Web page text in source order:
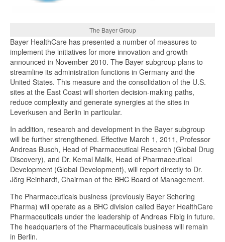
The Bayer Group
Bayer HealthCare has presented a number of measures to
implement the initiatives for more innovation and growth
announced in November 2010. The Bayer subgroup plans to
streamline its administration functions in Germany and the
United States. This measure and the consolidation of the U.S.
sites at the East Coast will shorten decision-making paths,
reduce complexity and generate synergies at the sites in
Leverkusen and Berlin in particular.
In addition, research and development in the Bayer subgroup
will be further strengthened. Effective March 1, 2011, Professor
Andreas Busch, Head of Pharmaceutical Research (Global Drug
Discovery), and Dr. Kemal Malik, Head of Pharmaceutical
Development (Global Development), will report directly to Dr.
Jörg Reinhardt, Chairman of the BHC Board of Management.
The Pharmaceuticals business (previously Bayer Schering
Pharma) will operate as a BHC division called Bayer HealthCare
Pharmaceuticals under the leadership of Andreas Fibig in future.
The headquarters of the Pharmaceuticals business will remain
in Berlin.